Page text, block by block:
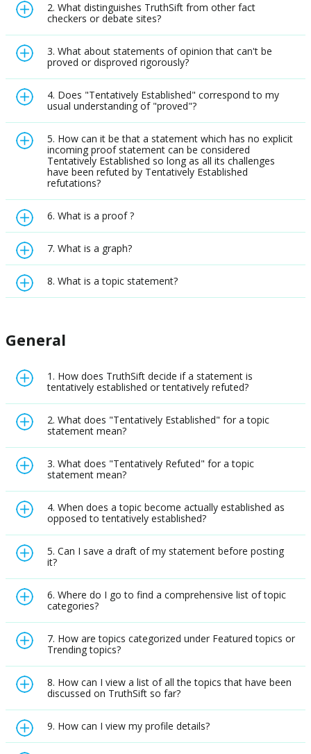
2. What distinguishes TruthSift from other fact
checkers or debate sites?
3. What about statements of opinion that can't be
proved or disproved rigorously?
4. Does "Tentatively Established" correspond to my
usual understanding of "proved"?
5. How can it be that a statement which has no explicit
incoming proof statement can be considered
Tentatively Established so long as all its challenges
have been refuted by Tentatively Established
refutations?
6. What is a proof ?
7. What is a graph?
8. What is a topic statement?
General
1. How does TruthSift decide if a statement is
tentatively established or tentatively refuted?
2. What does "Tentatively Established" for a topic
statement mean?
3. What does "Tentatively Refuted" for a topic
statement mean?
4. When does a topic become actually established as
opposed to tentatively established?
5. Can I save a draft of my statement before posting
it?
6. Where do I go to find a comprehensive list of topic
categories?
7. How are topics categorized under Featured topics or
Trending topics?
8. How can I view a list of all the topics that have been
discussed on TruthSift so far?
9. How can I view my profile details?